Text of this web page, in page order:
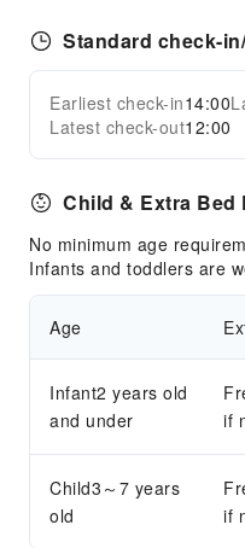
Standard check-
Earliest check-in14:00
Latest check-out12:00
Child & Extra Bed
No minimum age
Infants and toddlers are
Age
Infant2 years old
and under
if
Child3～7 years
old
if